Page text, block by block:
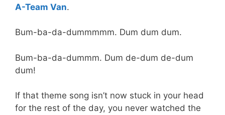
A-Team Van.
Bum-ba-da-dummmmm. Dum dum dum.
Bum-ba-da-dummm. Dum de-dum de-dum
dum!
If that theme song isn’t now stuck in your head
for the rest of the day, you never watched the